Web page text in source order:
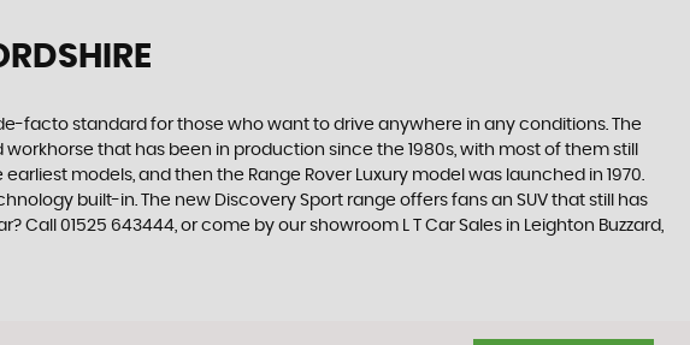
facto standard for those who want to drive anywhere in any conditions. The
that has been in production since the 1980s, with most of them still
models, and then the Range Rover Luxury model was launched in 1970.
built-in. The new Discovery Sport range offers fans an SUV that still has
Call 01525 643444, or come by our showroom L T Car Sales in Leighton Buzzard,